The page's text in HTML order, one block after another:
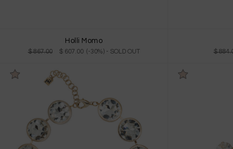
Holli Momo
$ 867.00 $ 607.00 (-30%) - SOLD OUT $